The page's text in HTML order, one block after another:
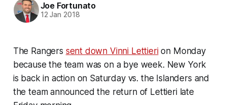
Joe Fortunato
12 Jan 2018
The Rangers sent down Vinni Lettierion Monday
because the team was on a bye week. New York
is back in action on Saturday vs. the Islanders and
the team announced the return of Lettieri late